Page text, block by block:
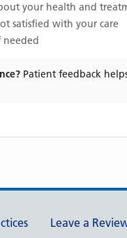
your health and
satisfied with your care
needed
Patient feedback
Leave a